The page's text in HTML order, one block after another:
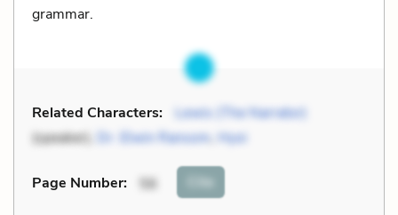
grammar.
Related Characters:
Lewis (The Narrator)
(speaker), Dr. Elwin Ransom, Hyoi
Page Number: 56 Cite